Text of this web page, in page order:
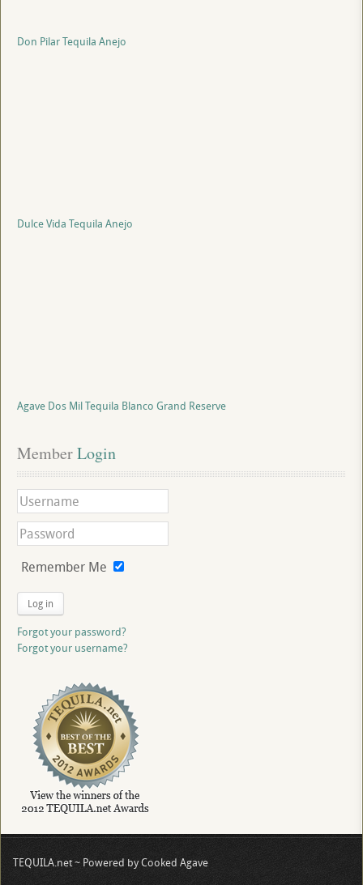
Don Pilar Tequila Anejo
Dulce Vida Tequila Anejo
Agave Dos Mil Tequila Blanco Grand Reserve
Member Login
Remember Me
Log in
Forgot your password?
Forgot your username?
TEQUILA.net ~ Powered by Cooked Agave